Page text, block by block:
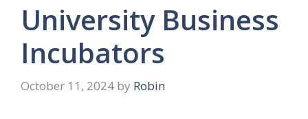
University Business
Incubators
October 11, 2024 by Robin